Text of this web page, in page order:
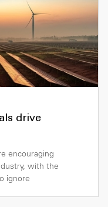
drive
encouraging
with the
ignore